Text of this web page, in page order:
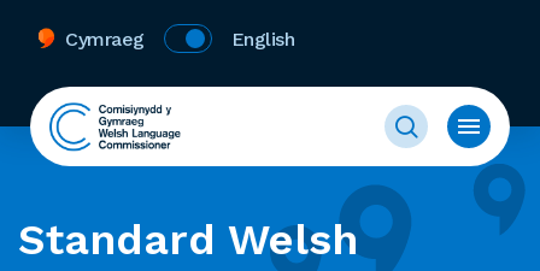
Cymraeg English
Standard Welsh